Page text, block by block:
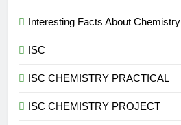
Interesting Facts About Chemistry
ISC
ISC CHEMISTRY PRACTICAL
ISC CHEMISTRY PROJECT